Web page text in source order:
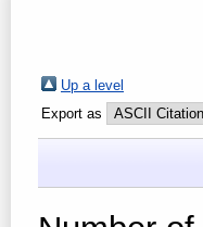
Up a level
Export as